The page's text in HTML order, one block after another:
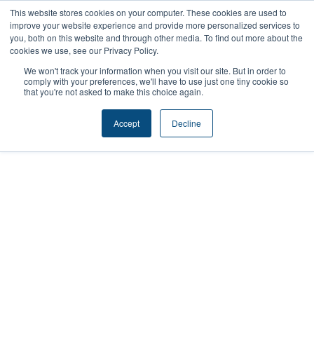
This website stores cookies on your computer. These cookies are used to
improve your website experience and provide more personalized services to
you, both on this website and through other media. To find out more about the
cookies we use, see our Privacy Policy.
We won't track your information when you visit our site. But in order to
comply with your preferences, we'll have to use just one tiny cookie so
that you're not asked to make this choice again.
Accept Decline
Skip
to
content